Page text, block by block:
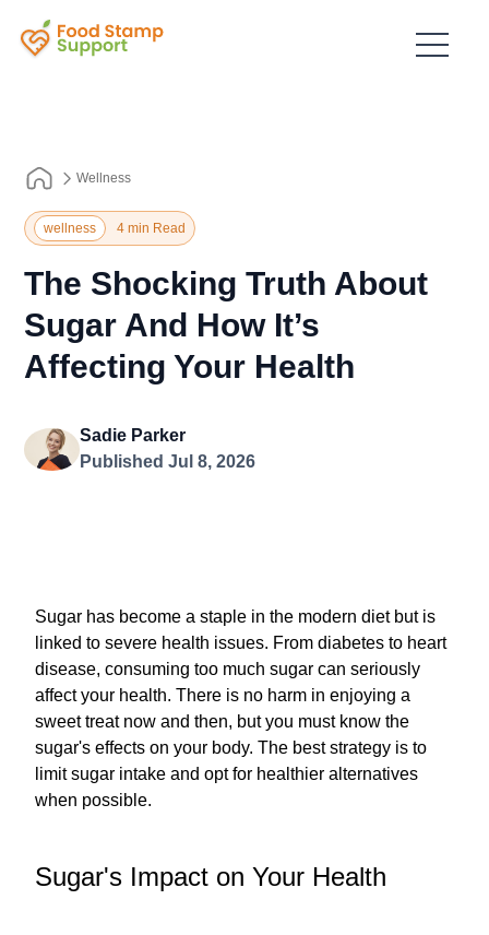
Wellness
wellness 4 min Read
The Shocking Truth About
Sugar And How It’s
Affecting Your Health
Sadie Parker
Published Jul 8, 2026
Sugar has become a staple in the modern diet but is
linked to severe health issues. From diabetes to heart
disease, consuming too much sugar can seriously
affect your health. There is no harm in enjoying a
sweet treat now and then, but you must know the
sugar's effects on your body. The best strategy is to
limit sugar intake and opt for healthier alternatives
when possible.
Sugar's Impact on Your Health